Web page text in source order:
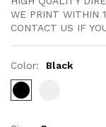
WE PRINT WITHIN
CONTACT US IF
Color: Black